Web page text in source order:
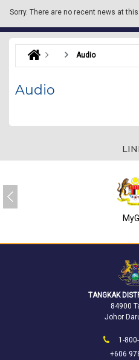
Sorry. There are no recent news at this
Audio
Audio
TANGKAK
84900
Johor
1-
+606